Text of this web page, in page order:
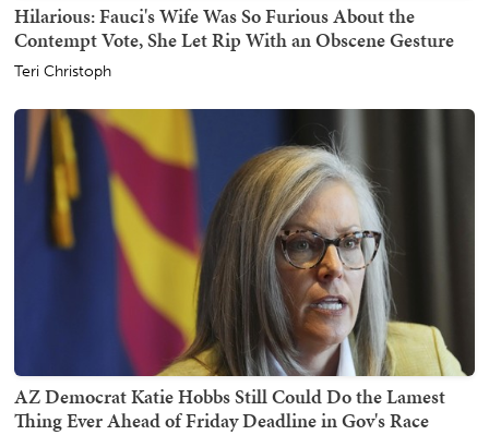
Hilarious: Fauci's Wife Was So Furious About the
Contempt Vote, She Let Rip With an Obscene Gesture
Teri Christoph
AZ Democrat Katie Hobbs Still Could Do the Lamest
Thing Ever Ahead of Friday Deadline in Gov's Race